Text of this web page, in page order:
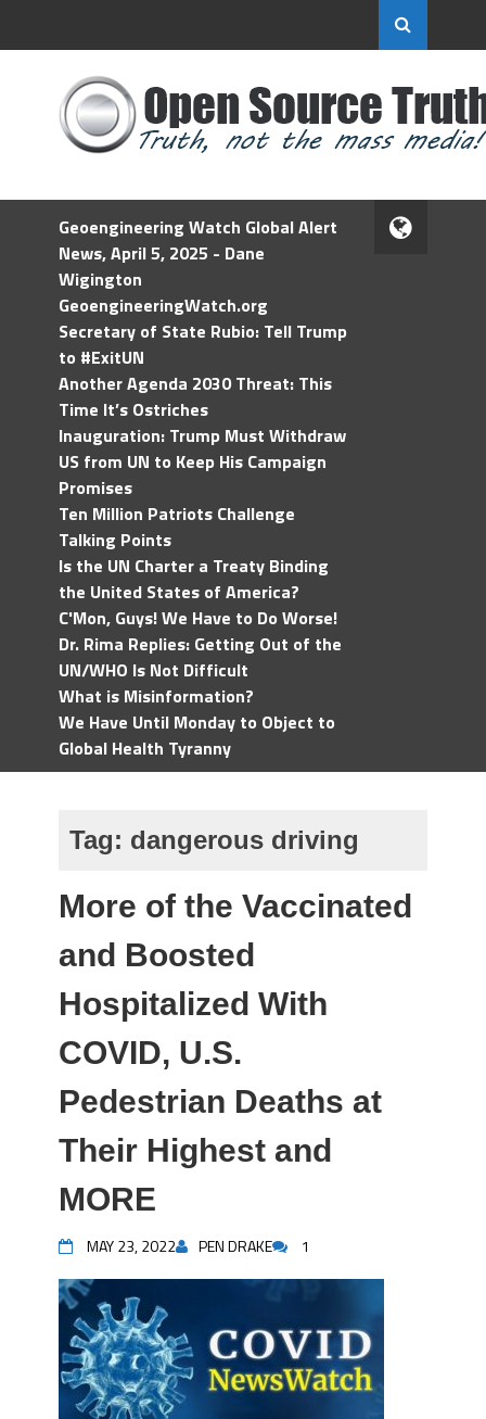
Geoengineering Watch Global Alert
News, April 5, 2025 - Dane
Wigington
GeoengineeringWatch.org
Secretary of State Rubio: Tell Trump
to #ExitUN
Another Agenda 2030 Threat: This
Time It’s Ostriches
Inauguration: Trump Must Withdraw
US from UN to Keep His Campaign
Promises
Ten Million Patriots Challenge
Talking Points
Is the UN Charter a Treaty Binding
the United States of America?
C'Mon, Guys! We Have to Do Worse!
Dr. Rima Replies: Getting Out of the
UN/WHO Is Not Difficult
What is Misinformation?
We Have Until Monday to Object to
Global Health Tyranny
Tag: dangerous driving
More of the Vaccinated
and Boosted
Hospitalized With
COVID, U.S.
Pedestrian Deaths at
Their Highest and
MORE
MAY 23, 2022 PEN DRAKE 1